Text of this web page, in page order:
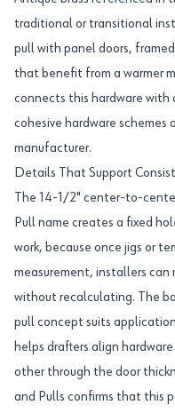
traditional or transitional
pull with panel doors,
that benefit from a warmer
connects this hardware with
cohesive hardware
manufacturer.
Details That Support
The 14-1/2" center-to-
Pull name creates a fixed
work, because once jigs or
measurement, installers
without recalculating. The
pull concept suits
helps drafters align
other through the door
and Pulls confirms that this